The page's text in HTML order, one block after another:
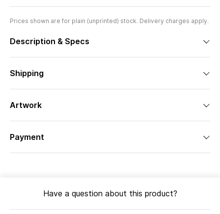
Prices shown are for plain (unprinted) stock. Delivery charges apply.
Description & Specs
Shipping
Artwork
Payment
Have a question about this product?